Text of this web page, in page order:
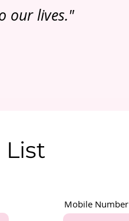
our lives."
List
Mobile Number